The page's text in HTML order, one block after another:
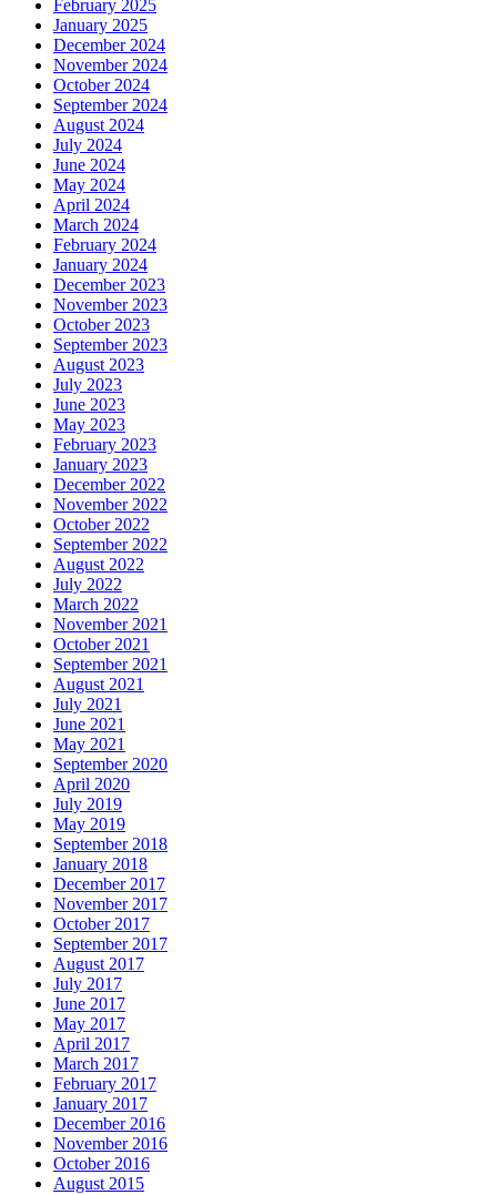
February 2025
January 2025
December 2024
November 2024
October 2024
September 2024
August 2024
July 2024
June 2024
May 2024
April 2024
March 2024
February 2024
January 2024
December 2023
November 2023
October 2023
September 2023
August 2023
July 2023
June 2023
May 2023
February 2023
January 2023
December 2022
November 2022
October 2022
September 2022
August 2022
July 2022
March 2022
November 2021
October 2021
September 2021
August 2021
July 2021
June 2021
May 2021
September 2020
April 2020
July 2019
May 2019
September 2018
January 2018
December 2017
November 2017
October 2017
September 2017
August 2017
July 2017
June 2017
May 2017
April 2017
March 2017
February 2017
January 2017
December 2016
November 2016
October 2016
August 2015